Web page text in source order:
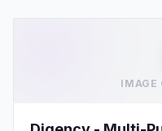
IMAGE